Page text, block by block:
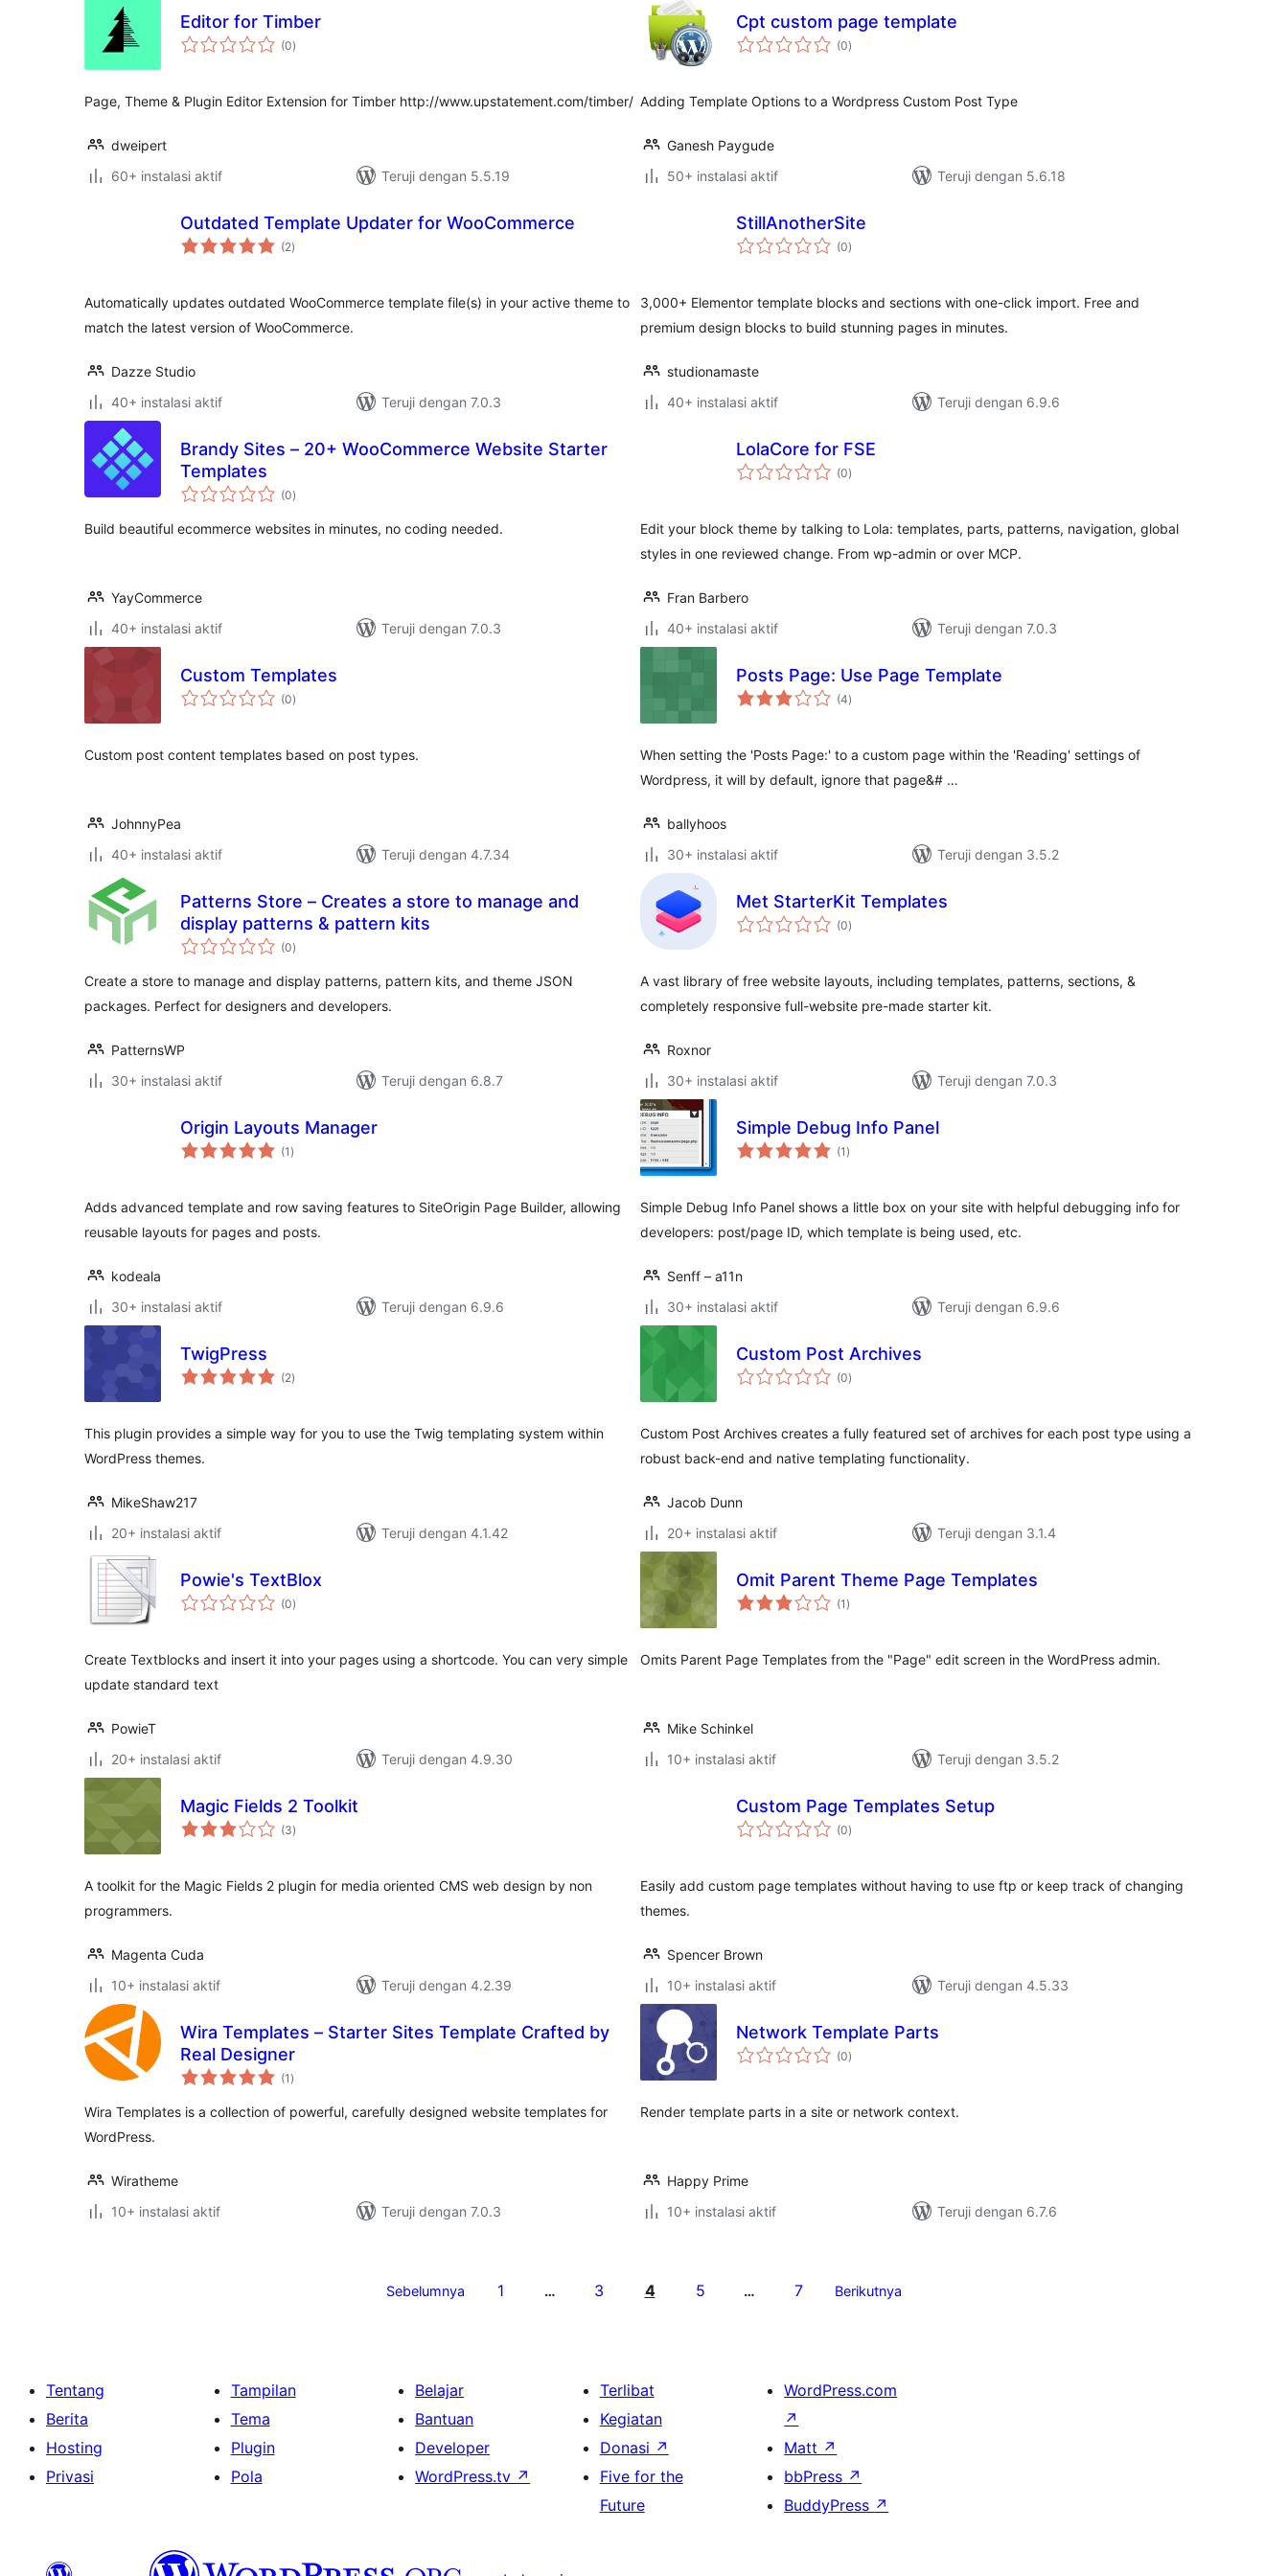
Editor for Timber
(0total
rating
)
Page, Theme & Plugin Editor Extension for Timber http://www.upstatement.com/timber/
dweipert
60+ instalasi aktif
Teruji dengan 5.5.19
Cpt custom page template
(0total
rating
)
Adding Template Options to a Wordpress Custom Post Type
Ganesh Paygude
50+ instalasi aktif
Teruji dengan 5.6.18
Outdated Template Updater for WooCommerce
(2total
rating
)
Automatically updates outdated WooCommerce template file(s) in your active theme to
match the latest version of WooCommerce.
Dazze Studio
40+ instalasi aktif
Teruji dengan 7.0.3
StillAnotherSite
(0total
rating
)
3,000+ Elementor template blocks and sections with one-click import. Free and
premium design blocks to build stunning pages in minutes.
studionamaste
40+ instalasi aktif
Teruji dengan 6.9.6
Brandy Sites – 20+ WooCommerce Website Starter
Templates
(0total
rating
)
Build beautiful ecommerce websites in minutes, no coding needed.
YayCommerce
40+ instalasi aktif
Teruji dengan 7.0.3
LolaCore for FSE
(0total
rating
)
Edit your block theme by talking to Lola: templates, parts, patterns, navigation, global
styles in one reviewed change. From wp-admin or over MCP.
Fran Barbero
40+ instalasi aktif
Teruji dengan 7.0.3
Custom Templates
(0total
rating
)
Custom post content templates based on post types.
JohnnyPea
40+ instalasi aktif
Teruji dengan 4.7.34
Posts Page: Use Page Template
(4total
rating
)
When setting the 'Posts Page:' to a custom page within the 'Reading' settings of
Wordpress, it will by default, ignore that page&# …
ballyhoos
30+ instalasi aktif
Teruji dengan 3.5.2
Patterns Store – Creates a store to manage and
display patterns & pattern kits
(0total
rating
)
Create a store to manage and display patterns, pattern kits, and theme JSON
packages. Perfect for designers and developers.
PatternsWP
30+ instalasi aktif
Teruji dengan 6.8.7
Met StarterKit Templates
(0total
rating
)
A vast library of free website layouts, including templates, patterns, sections, &
completely responsive full-website pre-made starter kit.
Roxnor
30+ instalasi aktif
Teruji dengan 7.0.3
Origin Layouts Manager
(1 total
rating
)
Adds advanced template and row saving features to SiteOrigin Page Builder, allowing
reusable layouts for pages and posts.
kodeala
30+ instalasi aktif
Teruji dengan 6.9.6
Simple Debug Info Panel
(1 total
rating
)
Simple Debug Info Panel shows a little box on your site with helpful debugging info for
developers: post/page ID, which template is being used, etc.
Senff – a11n
30+ instalasi aktif
Teruji dengan 6.9.6
TwigPress
(2total
rating
)
This plugin provides a simple way for you to use the Twig templating system within
WordPress themes.
MikeShaw217
20+ instalasi aktif
Teruji dengan 4.1.42
Custom Post Archives
(0total
rating
)
Custom Post Archives creates a fully featured set of archives for each post type using a
robust back-end and native templating functionality.
Jacob Dunn
20+ instalasi aktif
Teruji dengan 3.1.4
Powie's TextBlox
(0total
rating
)
Create Textblocks and insert it into your pages using a shortcode. You can very simple
update standard text
PowieT
20+ instalasi aktif
Teruji dengan 4.9.30
Omit Parent Theme Page Templates
(1 total
rating
)
Omits Parent Page Templates from the "Page" edit screen in the WordPress admin.
Mike Schinkel
10+ instalasi aktif
Teruji dengan 3.5.2
Magic Fields 2 Toolkit
(3total
rating
)
A toolkit for the Magic Fields 2 plugin for media oriented CMS web design by non
programmers.
Magenta Cuda
10+ instalasi aktif
Teruji dengan 4.2.39
Custom Page Templates Setup
(0total
rating
)
Easily add custom page templates without having to use ftp or keep track of changing
themes.
Spencer Brown
10+ instalasi aktif
Teruji dengan 4.5.33
Wira Templates – Starter Sites Template Crafted by
Real Designer
(1 total
rating
)
Wira Templates is a collection of powerful, carefully designed website templates for
WordPress.
Wiratheme
10+ instalasi aktif
Teruji dengan 7.0.3
Network Template Parts
(0total
rating
)
Render template parts in a site or network context.
Happy Prime
10+ instalasi aktif
Teruji dengan 6.7.6
Sebelumnya 1 … 3 4 5 … 7 Berikutnya
Tentang
Berita
Hosting
Privasi
Tampilan
Tema
Plugin
Pola
Belajar
Bantuan
Developer
WordPress.tv ↗
Terlibat
Kegiatan
Donasi ↗
Five for the
Future
WordPress.com
↗
Matt ↗
bbPress ↗
BuddyPress ↗